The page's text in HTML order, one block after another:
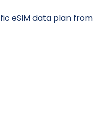
eSIM data plan from